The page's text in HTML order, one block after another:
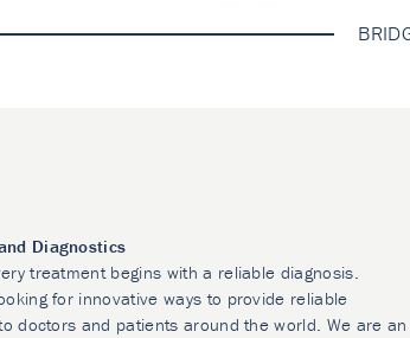
Diagnostics
treatment begins with a reliable diagnosis.
for innovative ways to provide reliable
doctors and patients around the world. We are an